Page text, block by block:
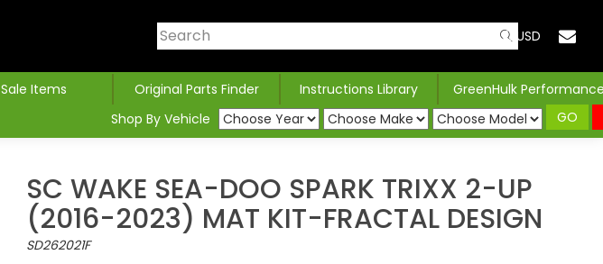
USD
Sale Items Original Parts Finder Instructions Library
GreenHulk
Shop By Vehicle
GO
SC WAKE SEA-DOO SPARK TRIXX 2-UP
(2016-2023) MAT KIT-FRACTAL DESIGN
SD262021F